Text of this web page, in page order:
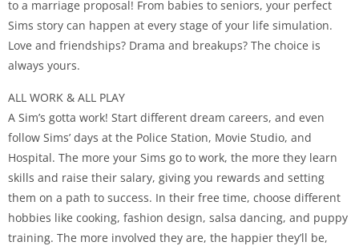
to a marriage proposal! From babies to seniors, your perfect
Sims story can happen at every stage of your life simulation.
Love and friendships? Drama and breakups? The choice is
always yours.
ALL WORK & ALL PLAY
A Sim’s gotta work! Start different dream careers, and even
follow Sims’ days at the Police Station, Movie Studio, and
Hospital. The more your Sims go to work, the more they learn
skills and raise their salary, giving you rewards and setting
them on a path to success. In their free time, choose different
hobbies like cooking, fashion design, salsa dancing, and puppy
training. The more involved they are, the happier they’ll be,